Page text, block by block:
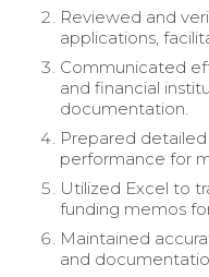
Reviewed and
applications,
Communicated
and financial
documentation.
Prepared
performance for
Utilized Excel to
funding memos
Maintained
and